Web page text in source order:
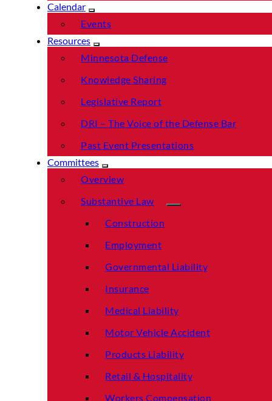
Calendar
Events
Resources
Minnesota Defense
Knowledge Sharing
Legislative Report
DRI – The Voice of the Defense Bar
Past Event Presentations
Committees
Overview
Substantive Law
Construction
Employment
Governmental Liability
Insurance
Medical Liability
Motor Vehicle Accident
Products Liability
Retail & Hospitality
Workers Compensation